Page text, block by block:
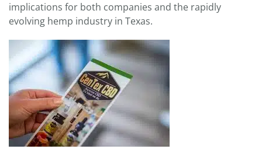
implications for both companies and the rapidly
evolving hemp industry in Texas.